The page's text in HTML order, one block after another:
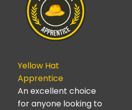
Yellow Hat
Apprentice
An excellent choice
for anyone looking to